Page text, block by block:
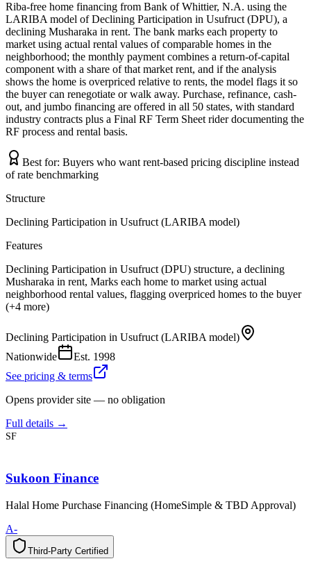
Riba-free home financing from Bank of Whittier, N.A. using the
LARIBA model of Declining Participation in Usufruct (DPU), a
declining Musharaka in rent. The bank marks each property to
market using actual rental values of comparable homes in the
neighborhood; the monthly payment combines a return-of-capital
component with a share of that market rent, and if the analysis
shows the home is overpriced relative to rents, the model flags it so
the buyer can renegotiate or walk away. Purchase, refinance, cash-
out, and jumbo financing are offered in all 50 states, with standard
industry contracts plus a Final RF Term Sheet rider documenting the
RF process and rental basis.
Best for: Buyers who want rent-based pricing discipline instead
of rate benchmarking
Structure
Declining Participation in Usufruct (LARIBA model)
Features
Declining Participation in Usufruct (DPU) structure, a declining
Musharaka in rent, Marks each home to market using actual
neighborhood rental values, flagging overpriced homes to the buyer
(+4 more)
Declining Participation in Usufruct (LARIBA model)
Nationwide
Est. 1998
See pricing & terms
Opens provider site — no obligation
Full details →
SF
Sukoon Finance
Halal Home Purchase Financing (HomeSimple & TBD Approval)
A-
Third-Party Certified
y
t
r
a
P
-
d
r
i
h
T d
e
i
f
i
t
r
e
C